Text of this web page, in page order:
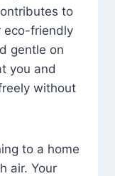
to
eco-friendly
gentle on
you and
without
to a home
air. Your